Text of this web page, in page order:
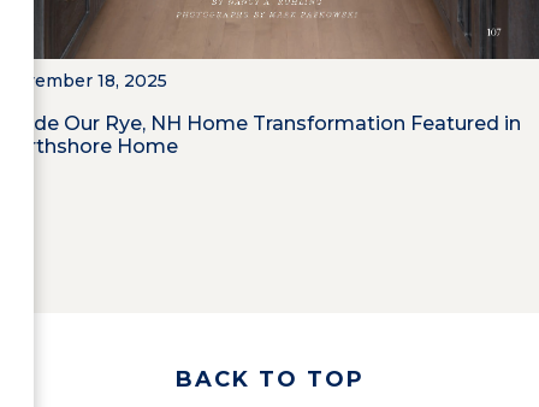
November 18, 2025
Inside Our Rye, NH Home Transformation Featured in
Northshore Home
BACK TO TOP